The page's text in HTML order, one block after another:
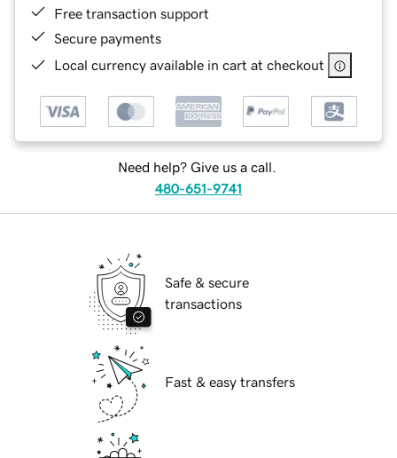
Free transaction support
Secure payments
Local currency available in cart at checkout
Need help? Give us a call.
480-651-9741
Safe & secure
transactions
Fast & easy transfers